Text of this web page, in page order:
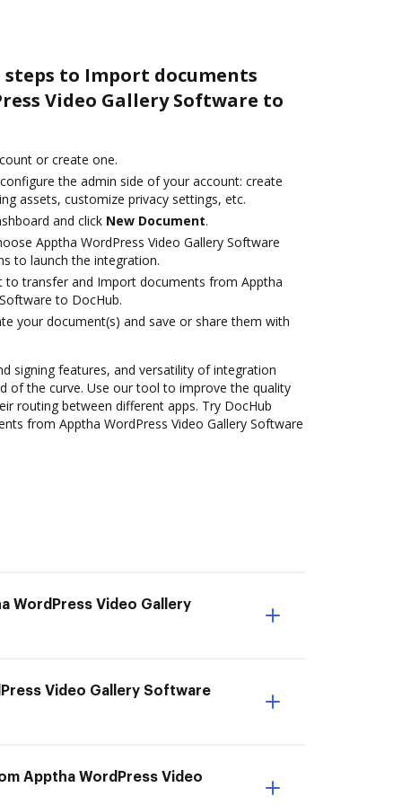
to Import documents
Video Gallery Software to
or create one.
the admin side of your account: create
assets, customize privacy settings, etc.
and click New Document.
Apptha WordPress Video Gallery Software
to launch the integration.
to transfer and Import documents from Apptha
to DocHub.
your document(s) and save or share them with
signing features, and versatility of integration
of the curve. Use our tool to improve the quality
routing between different apps. Try DocHub
from Apptha WordPress Video Gallery Software
WordPress Video Gallery
Video Gallery Software
Apptha WordPress Video